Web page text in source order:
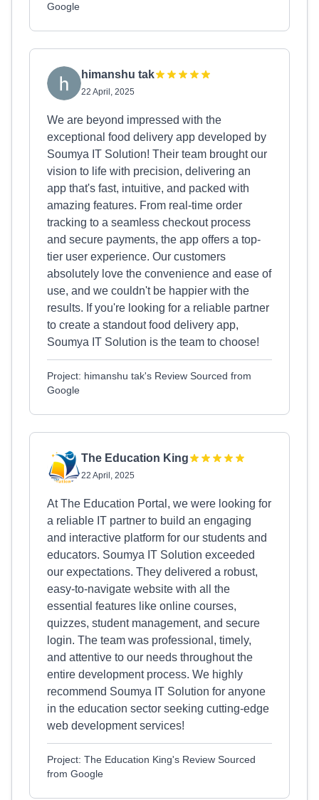
Google
himanshu tak
22 April, 2025
We are beyond impressed with the
exceptional food delivery app developed by
Soumya IT Solution! Their team brought our
vision to life with precision, delivering an
app that's fast, intuitive, and packed with
amazing features. From real-time order
tracking to a seamless checkout process
and secure payments, the app offers a top-
tier user experience. Our customers
absolutely love the convenience and ease of
use, and we couldn't be happier with the
results. If you're looking for a reliable partner
to create a standout food delivery app,
Soumya IT Solution is the team to choose!
Project: himanshu tak's Review Sourced from
Google
The Education King
22 April, 2025
At The Education Portal, we were looking for
a reliable IT partner to build an engaging
and interactive platform for our students and
educators. Soumya IT Solution exceeded
our expectations. They delivered a robust,
easy-to-navigate website with all the
essential features like online courses,
quizzes, student management, and secure
login. The team was professional, timely,
and attentive to our needs throughout the
entire development process. We highly
recommend Soumya IT Solution for anyone
in the education sector seeking cutting-edge
web development services!
Project: The Education King's Review Sourced
from Google